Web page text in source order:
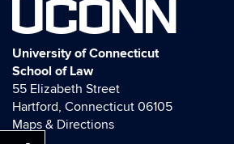
UCONN
University of Connecticut
School of Law
55 Elizabeth Street
Hartford, Connecticut 06105
Maps & Directions